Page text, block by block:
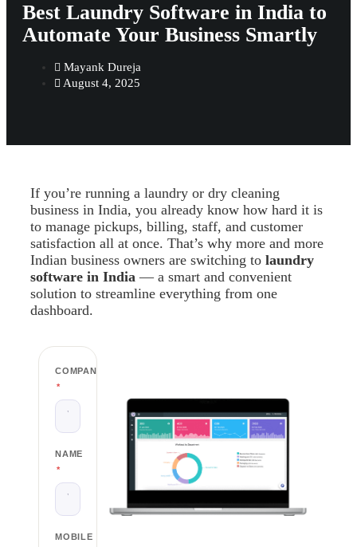
Best Laundry Software in India to
Automate Your Business Smartly
Mayank Dureja
August 4, 2025
If you’re running a laundry or dry cleaning
business in India, you already know how hard it is
to manage pickups, billing, staff, and customer
satisfaction all at once. That’s why more and more
Indian business owners are switching to laundry
software in India — a smart and convenient
solution to streamline everything from one
dashboard.
COMPANY
*
NAME
*
MOBILE